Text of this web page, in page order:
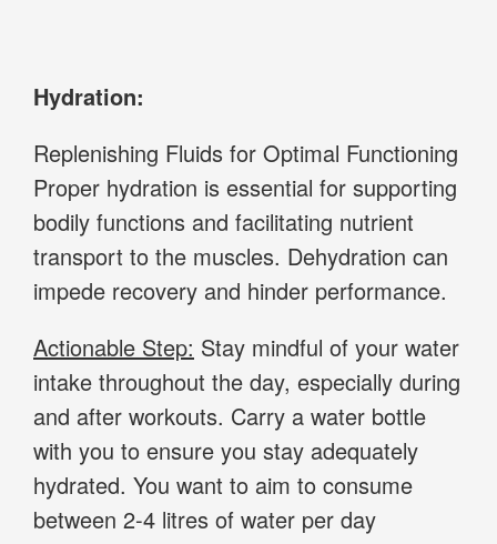
Hydration:
Replenishing Fluids for Optimal Functioning
Proper hydration is essential for supporting
bodily functions and facilitating nutrient
transport to the muscles. Dehydration can
impede recovery and hinder performance.
Actionable Step: Stay mindful of your water
intake throughout the day, especially during
and after workouts. Carry a water bottle
with you to ensure you stay adequately
hydrated. You want to aim to consume
between 2-4 litres of water per day